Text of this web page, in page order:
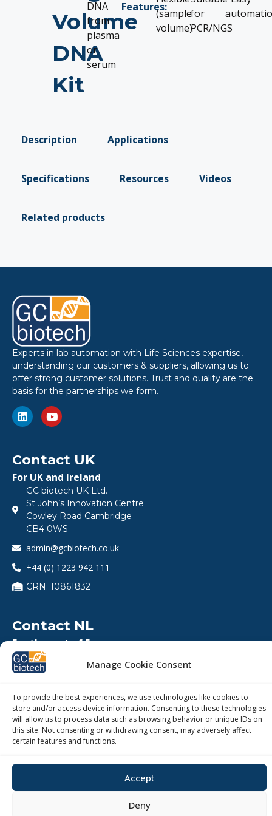
Manage Cookie Consent
To provide the best experiences, we use technologies like cookies to
store and/or access device information. Consenting to these technologies
will allow us to process data such as browsing behavior or unique IDs on
this site. Not consenting or withdrawing consent, may adversely affect
certain features and functions.
Accept
Deny
Volume
DNA
Kit
DNA
from
plasma
or
serum
Features:
(sample
volume)
for
PCR/NGS
Description Applications
Specifications Resources Videos
Related products
Experts in lab automation with Life Sciences expertise,
understanding our customers & suppliers, allowing us to
offer strong customer solutions. Trust and quality are the
basis for the partnerships we form.
Contact UK
For UK and Ireland
GC biotech UK Ltd.
St John’s Innovation Centre
Cowley Road Cambridge
CB4 0WS
admin@gcbiotech.co.uk
+44 (0) 1223 942 111
CRN: 10861832
Contact NL
For the rest of Europe
Coenecoop 75, 2741 PH, Waddinxveen, The
Netherlands
+31 (0)182 22 33 00
BTW: NL812123360B01
KVK: 27260248
Copyright © 2026 – GC Biotech